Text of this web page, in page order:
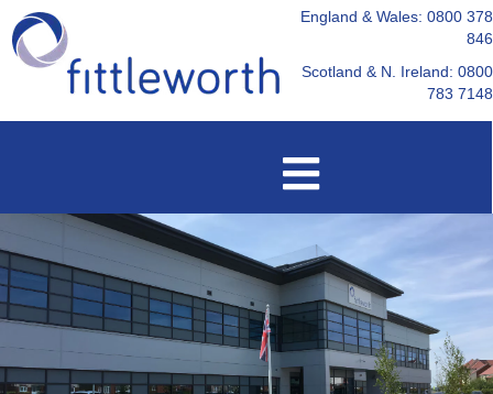
England & Wales: 0800 378
846
Scotland & N. Ireland: 0800
783 7148